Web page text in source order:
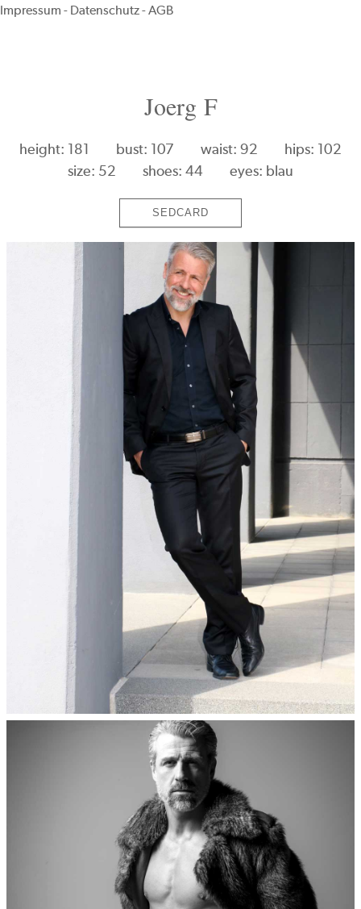
Joerg F
height: 181 bust: 107 waist: 92
hips: 102
size: 52
shoes: 44 eyes: blau
SEDCARD
Impressum - Datenschutz-AGB